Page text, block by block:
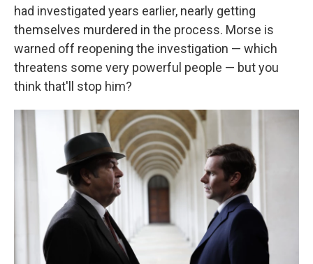
had investigated years earlier, nearly getting
themselves murdered in the process. Morse is
warned off reopening the investigation — which
threatens some very powerful people — but you
think that'll stop him?